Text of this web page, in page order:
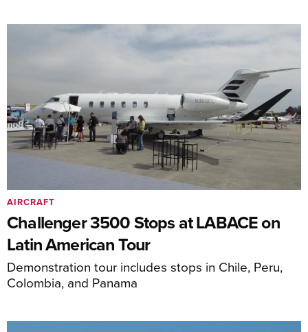
Challenger 3500 Stops at LABACE on
Latin American Tour
Demonstration tour includes stops in Chile, Peru,
Colombia, and Panama
AIRCRAFT